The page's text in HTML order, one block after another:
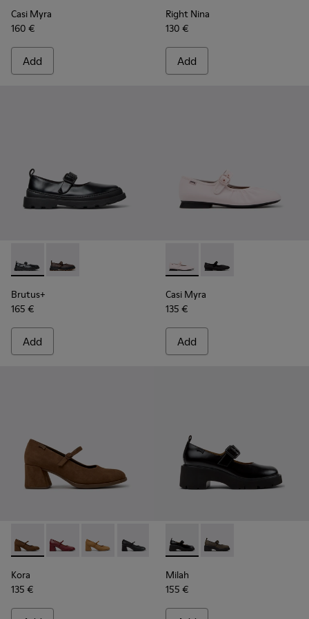
Casi Myra
160 €
Add
Right Nina
130 €
Add
Brutus+ - K201841-001 - Black Leather Ballerinas for
Brutus+ - K201841-006 - Beige Nubuck Ballerinas
Brutus+
165 €
Add
Casi Myra - K201993-002 -
Casi Myra -
Casi Myra
135 €
Add
Kora - K201799-008 - Brown Nubuck Ballerinas for Women.
Kora - K201799-009
Kora - K201799-007
Kora - K201799-001 - Black Leather
Kora
135 €
Milah - K201681-001 -
Milah - K201681-010
Milah
155 €